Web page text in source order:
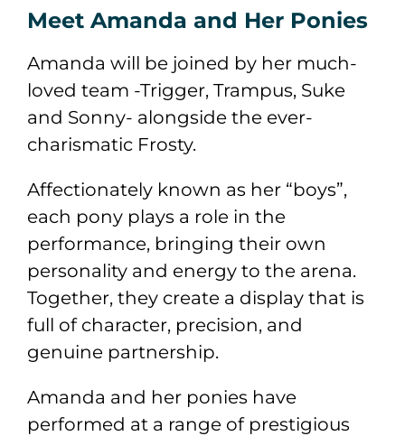
Meet Amanda and Her Ponies
Amanda will be joined by her much-
loved team -Trigger, Trampus, Suke
and Sonny- alongside the ever-
charismatic Frosty.
Affectionately known as her “boys”,
each pony plays a role in the
performance, bringing their own
personality and energy to the arena.
Together, they create a display that is
full of character, precision, and
genuine partnership.
Amanda and her ponies have
performed at a range of prestigious